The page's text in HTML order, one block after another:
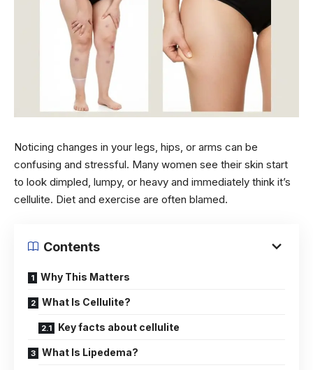
Noticing changes in your legs, hips, or arms can be
confusing and stressful. Many women see their skin start
to look dimpled, lumpy, or heavy and immediately think it’s
cellulite. Diet and exercise are often blamed.
Contents
Why This Matters
What Is Cellulite?
Key facts about cellulite
What Is Lipedema?